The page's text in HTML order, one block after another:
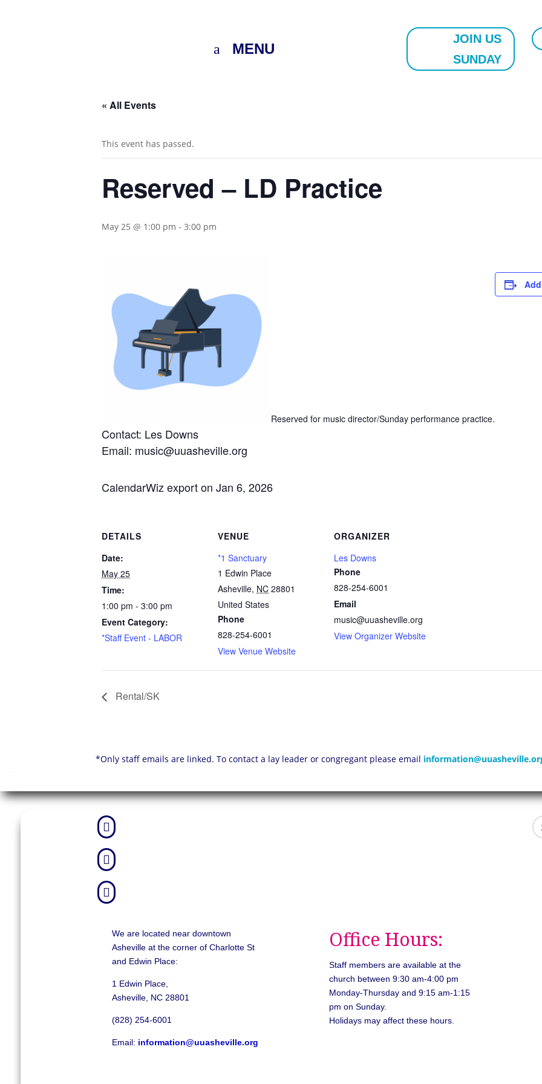
MENU
JOIN US
SUNDAY
« All Events
This event has passed.
Reserved – LD Practice
May 25 @ 1:00 pm - 3:00 pm
Reserved for music director/Sunday performance practice.
Contact: Les Downs
Email: music@uuasheville.org
CalendarWiz export on Jan 6, 2026
DETAILS
Date:
May 25
Time:
1:00 pm - 3:00 pm
Event Category:
*Staff Event - LABOR
VENUE
*1 Sanctuary
1 Edwin Place
Asheville, NC 28801
United States
Phone
828-254-6001
View Venue Website
ORGANIZER
Les Downs
Phone
828-254-6001
Email
music@uuasheville.org
View Organizer Website
Rental/SK
*Only staff emails are linked. To contact a lay leader or congregant please email



We are located near downtown
Asheville at the corner of Charlotte St
and Edwin Place:
1 Edwin Place,
Asheville, NC 28801
(828) 254-6001
Email: information@uuasheville.org
Office Hours:
Staff members are available at the
church between 9:30 am-4:00 pm
Monday-Thursday and 9:15 am-1:15
pm on Sunday.
Holidays may affect these hours.